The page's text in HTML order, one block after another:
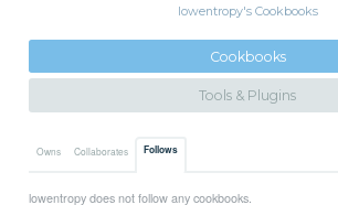
lowentropy's Cookbooks
Cookbooks
Tools & Plugins
Owns Collaborates Follows
lowentropy does not follow any cookbooks.